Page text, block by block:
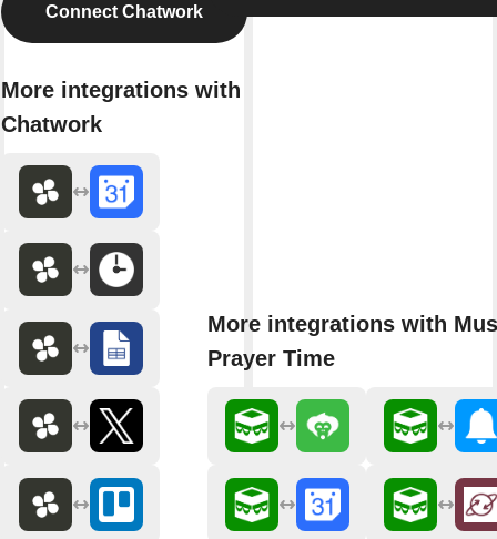
Connect Chatwork
More integrations with
Chatwork
More integrations with
Prayer Time